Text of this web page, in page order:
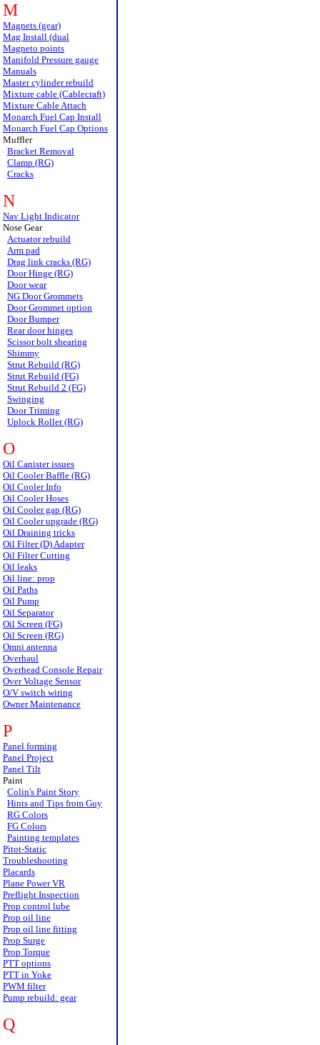
M
Magnets (gear)
Mag Install (dual
Magneto points
Manifold Pressure gauge
Manuals
Master cylinder rebuild
Mixture cable (Cablecraft)
Mixture Cable Attach
Monarch Fuel Cap Install
Monarch Fuel Cap Options
Muffler
Bracket Removal
Clamp (RG)
Cracks
N
Nav Light Indicator
Nose Gear
Actuator rebuild
Arm pad
Drag link cracks (RG)
Door Hinge (RG)
Door wear
NG Door Grommets
Door Grommet option
Door Bumper
Rear door hinges
Scissor bolt shearing
Shimmy
Strut Rebuild (RG)
Strut Rebuild (FG)
Strut Rebuild 2 (FG)
Swinging
Door Triming
Uplock Roller (RG)
O
Oil Canister issues
Oil Cooler Baffle (RG)
Oil Cooler Info
Oil Cooler Hoses
Oil Cooler gap (RG)
Oil Cooler upgrade (RG)
Oil Draining tricks
Oil Filter (D) Adapter
Oil Filter Cutting
Oil leaks
Oil line: prop
Oil Paths
Oil Pump
Oil Separator
Oil Screen (FG)
Oil Screen (RG)
Omni antenna
Overhaul
Overhead Console Repair
Over Voltage Sensor
O/V switch wiring
Owner Maintenance
P
Panel forming
Panel Project
Panel Tilt
Paint
Colin's Paint Story
Hints and Tips from Guy
RG Colors
FG Colors
Painting templates
Pitot-Static
Troubleshooting
Placards
Plane Power VR
Preflight Inspection
Prop control lube
Prop oil line
Prop oil line fitting
Prop Surge
Prop Torque
PTT options
PTT in Yoke
PWM filter
Pump rebuild: gear
Q